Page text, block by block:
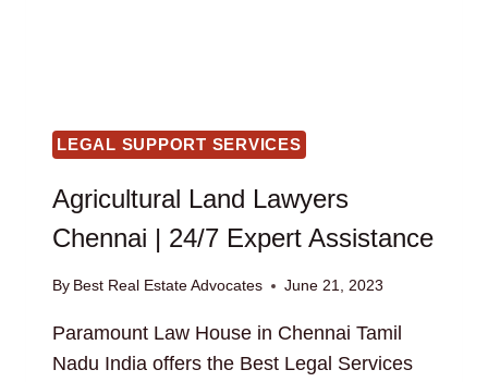
LEGAL SUPPORT SERVICES
Agricultural Land Lawyers
Chennai | 24/7 Expert Assistance
By Best Real Estate Advocates June 21, 2023
Paramount Law House in Chennai Tamil
Nadu India offers the Best Legal Services